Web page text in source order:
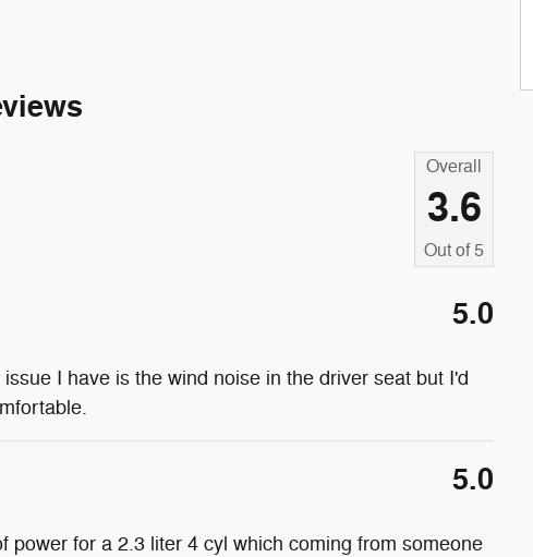
Overall
3.6
Out of 5
5.0
I have is the wind noise in the driver seat but I'd
5.0
power for a 2.3 liter 4 cyl which coming from someone